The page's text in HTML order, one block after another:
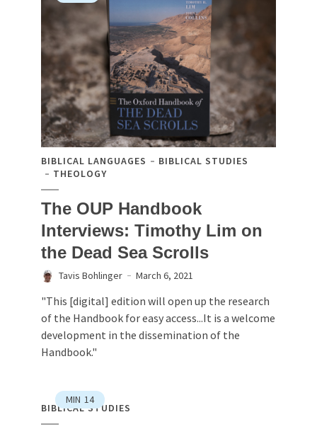
BIBLICAL LANGUAGES
BIBLICAL STUDIES
THEOLOGY
The OUP Handbook
Interviews: Timothy Lim on
the Dead Sea Scrolls
Tavis Bohlinger March 6, 2021
"This [digital] edition will open up the research
of the Handbook for easy access...It is a welcome
development in the dissemination of the
Handbook."
MIN 14
BIBLICAL STUDIES